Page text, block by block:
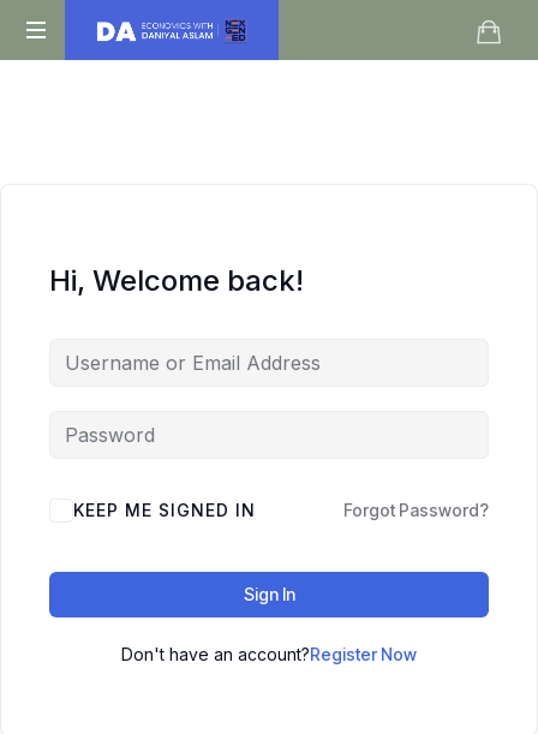
Daniyal
Hi, Welcome back!
KEEP ME SIGNED IN Forgot Password?
Sign In
Don't have an account?Register Now